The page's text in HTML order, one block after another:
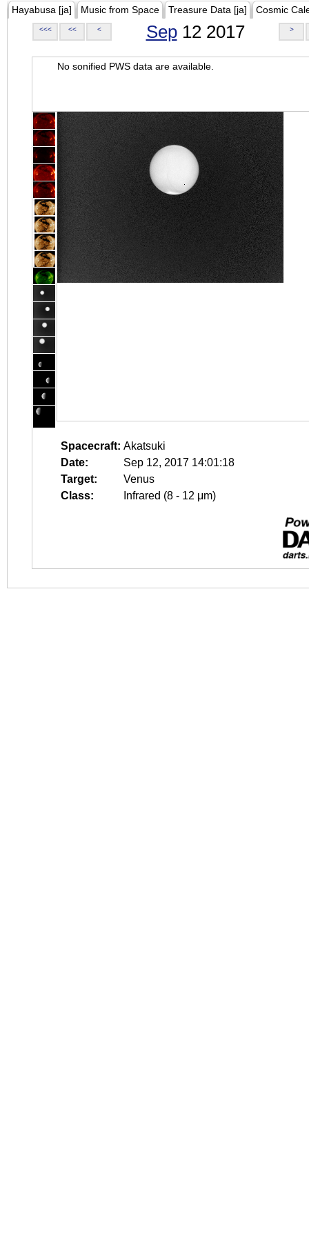
Hayabusa [ja] Music from Space Treasure Data [ja] Cosmic
<<< << < Sep12 2017 >
No sonified PWS data are available.
Spacecraft: Akatsuki
Date:
Sep 12, 2017 14:01:18
Target:
Venus
Class:
Infrared (8 - 12 μm)